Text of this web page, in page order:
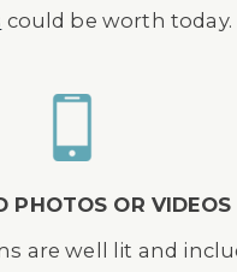
could be worth today.
PHOTOS OR VIDEOS
are well lit and